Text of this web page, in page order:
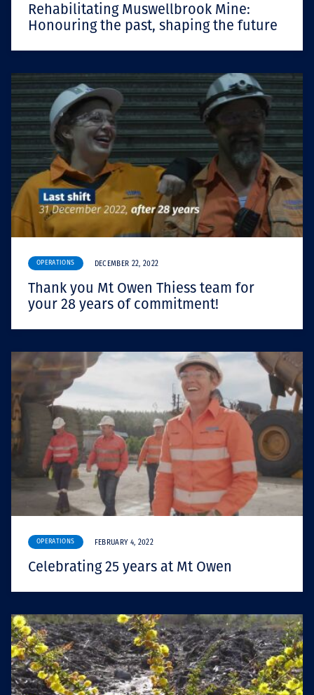
Rehabilitating Muswellbrook Mine:
Honouring the past, shaping the future
OPERATIONS DECEMBER 22, 2022
Thank you Mt Owen Thiess team for
your 28 years of commitment!
OPERATIONS FEBRUARY 4, 2022
Celebrating 25 years at Mt Owen